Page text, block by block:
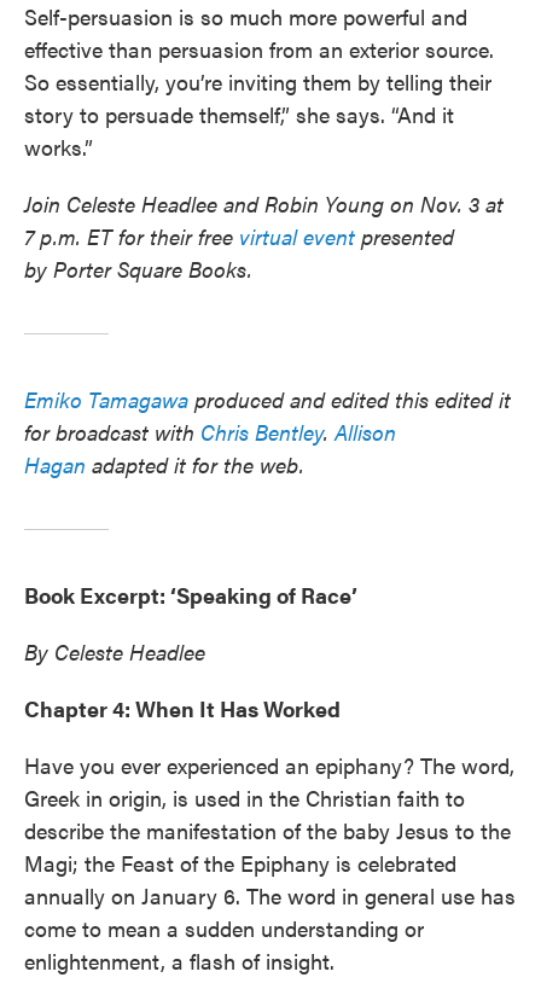
Self-persuasion is so much more powerful and
effective than persuasion from an exterior source.
So essentially, you’re inviting them by telling their
story to persuade themself,” she says. “And it
works.”
Join Celeste Headlee and Robin Young on Nov. 3 at
7 p.m. ET for their free virtual event presented
by Porter Square Books.
Emiko Tamagawa produced and edited this edited it
for broadcast with Chris Bentley.Allison
Hagan adapted it for the web.
Book Excerpt: ‘Speaking of Race’
By Celeste Headlee
Chapter 4: When It Has Worked
Have you ever experienced an epiphany? The word,
Greek in origin, is used in the Christian faith to
describe the manifestation of the baby Jesus to the
Magi; the Feast of the Epiphany is celebrated
annually on January 6. The word in general use has
come to mean a sudden understanding or
enlightenment, a flash of insight.